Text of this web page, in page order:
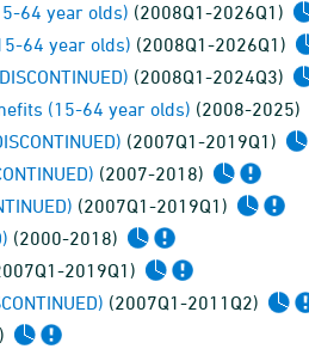
64 year olds) (2008Q1-2026Q1)
64 year olds) (2008Q1-2026Q1)
(2008Q1-2024Q3)
(15-64 year olds) (2008-2025)
(2007Q1-2019Q1)
(2007-2018)
(2007Q1-2019Q1)
(2000-2018)
2019Q1)
(2007Q1-2011Q2)